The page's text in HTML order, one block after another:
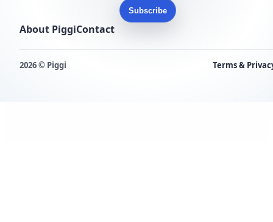
Subscribe
About PiggiContact
2026 © Piggi Terms &